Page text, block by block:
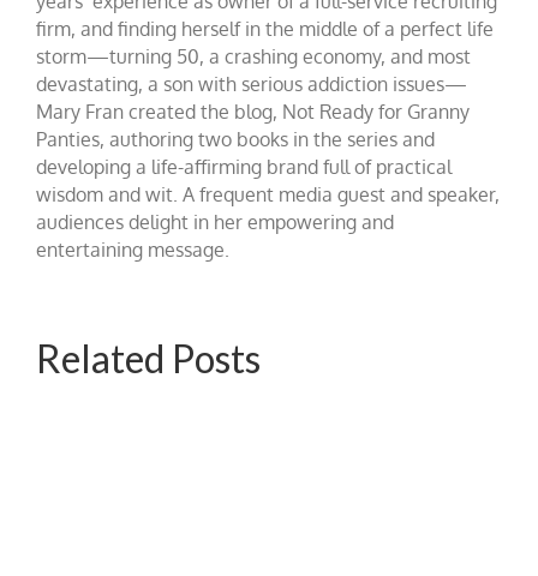
firm, and finding herself in the middle of a perfect life
storm—turning 50, a crashing economy, and most
devastating, a son with serious addiction issues—
Mary Fran created the blog, Not Ready for Granny
Panties, authoring two books in the series and
developing a life-affirming brand full of practical
wisdom and wit. A frequent media guest and speaker,
audiences delight in her empowering and
entertaining message.
Related Posts